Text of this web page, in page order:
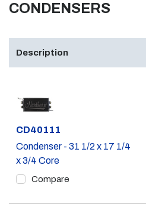
CONDENSERS
Description
Part #
CD40111
Condenser - 31 1/2 x 17 1/4
x 3/4 Core
Compare